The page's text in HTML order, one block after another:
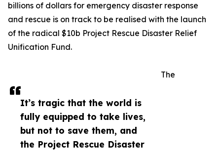
It’s tragic that the world is
fully equipped to take lives,
but not to save them, and
the Project Rescue Disaster
billions of dollars for emergency disaster response
and rescue is on track to be realised with the launch
of the radical $10b Project Rescue Disaster Relief
Unification Fund.
The